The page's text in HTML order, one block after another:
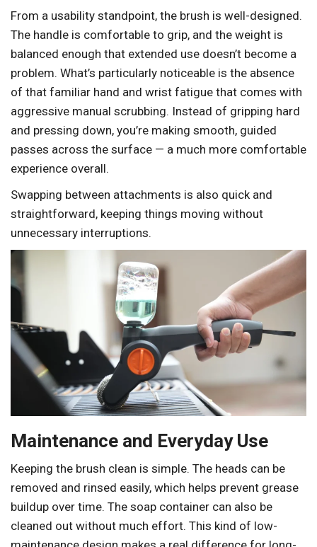
From a usability standpoint, the brush is well-designed.
The handle is comfortable to grip, and the weight is
balanced enough that extended use doesn’t become a
problem. What’s particularly noticeable is the absence
of that familiar hand and wrist fatigue that comes with
aggressive manual scrubbing. Instead of gripping hard
and pressing down, you’re making smooth, guided
passes across the surface — a much more comfortable
experience overall.
Swapping between attachments is also quick and
straightforward, keeping things moving without
unnecessary interruptions.
Maintenance and Everyday Use
Keeping the brush clean is simple. The heads can be
removed and rinsed easily, which helps prevent grease
buildup over time. The soap container can also be
cleaned out without much effort. This kind of low-